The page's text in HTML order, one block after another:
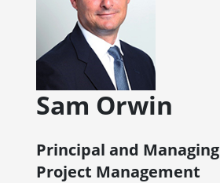
Sam Orwin
Principal and
Project Management